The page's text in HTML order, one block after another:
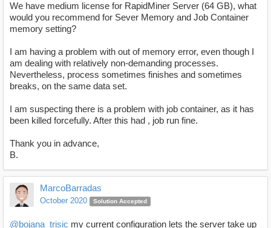
We have medium license for RapidMiner Server (64 GB), what
would you recommend for Sever Memory and Job Container
memory setting?
I am having a problem with out of memory error, even though I
am dealing with relatively non-demanding processes.
Nevertheless, process sometimes finishes and sometimes
breaks, on the same data set.
I am suspecting there is a problem with job container, as it has
been killed forcefully. After this had , job run fine.
Thank you in advance,
B.
MarcoBarradas
October 2020 Solution Accepted
@bojana_trisic my current configuration lets the server take up